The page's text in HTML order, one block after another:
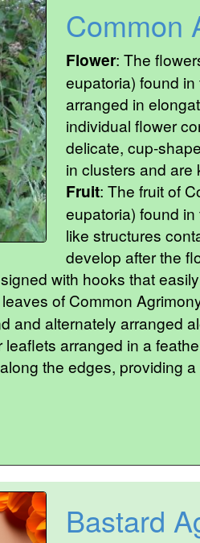
Common
Flower: The
eupatoria) found
arranged in
individual flower
delicate, cup-
in clusters and are
Fruit: The fruit of
eupatoria) found
like structures
develop after the
with hooks that
of Common
and alternately arranged
arranged in a
the edges, providing
Bastard